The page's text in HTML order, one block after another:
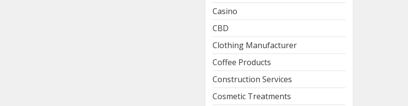
Casino
CBD
Clothing Manufacturer
Coffee Products
Construction Services
Cosmetic Treatments